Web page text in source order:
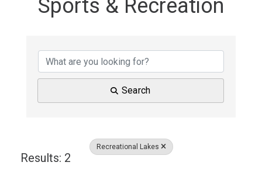
Sports & Recreation
Search
Recreational Lakes
Results: 2